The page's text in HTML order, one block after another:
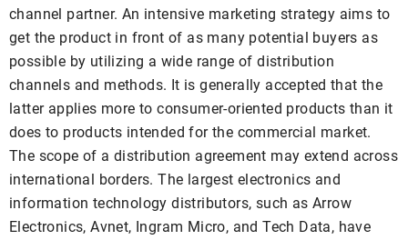
channel partner. An intensive marketing strategy aims to
get the product in front of as many potential buyers as
possible by utilizing a wide range of distribution
channels and methods. It is generally accepted that the
latter applies more to consumer-oriented products than it
does to products intended for the commercial market.
The scope of a distribution agreement may extend across
international borders. The largest electronics and
information technology distributors, such as Arrow
Electronics, Avnet, Ingram Micro, and Tech Data, have